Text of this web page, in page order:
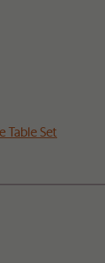
Table Set